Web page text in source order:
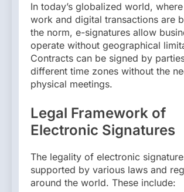
In today’s globalized world,
work and digital transactions are
the norm, e-signatures allow
operate without geographical
Contracts can be signed by
different time zones without the
physical meetings.
Legal Framework of
Electronic Signatures
The legality of electronic
supported by various laws and
around the world. These include: